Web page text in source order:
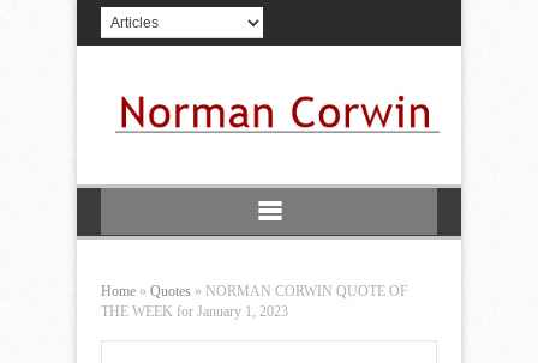
Home » Quotes » NORMAN CORWIN QUOTE OF
THE WEEK for January 1, 2023